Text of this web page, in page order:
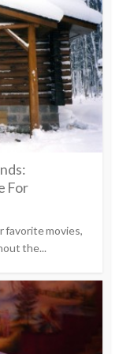
For
favorite movies,
the...